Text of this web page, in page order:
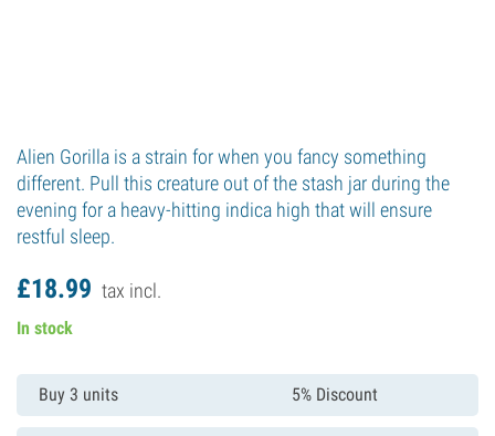
Alien Gorilla is a strain for when you fancy something
different. Pull this creature out of the stash jar during the
evening for a heavy-hitting indica high that will ensure
restful sleep.
£18.99 tax incl.
In stock
Buy 3 units 5% Discount